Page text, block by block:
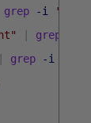
grep -i
grep
grep -i